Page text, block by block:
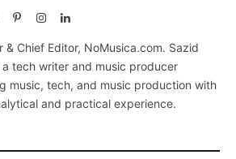
PinterestInstagramLinkedIn
& Chief Editor, NoMusica.com. Sazid
a tech writer and music producer
music, tech, and music production with
and practical experience.